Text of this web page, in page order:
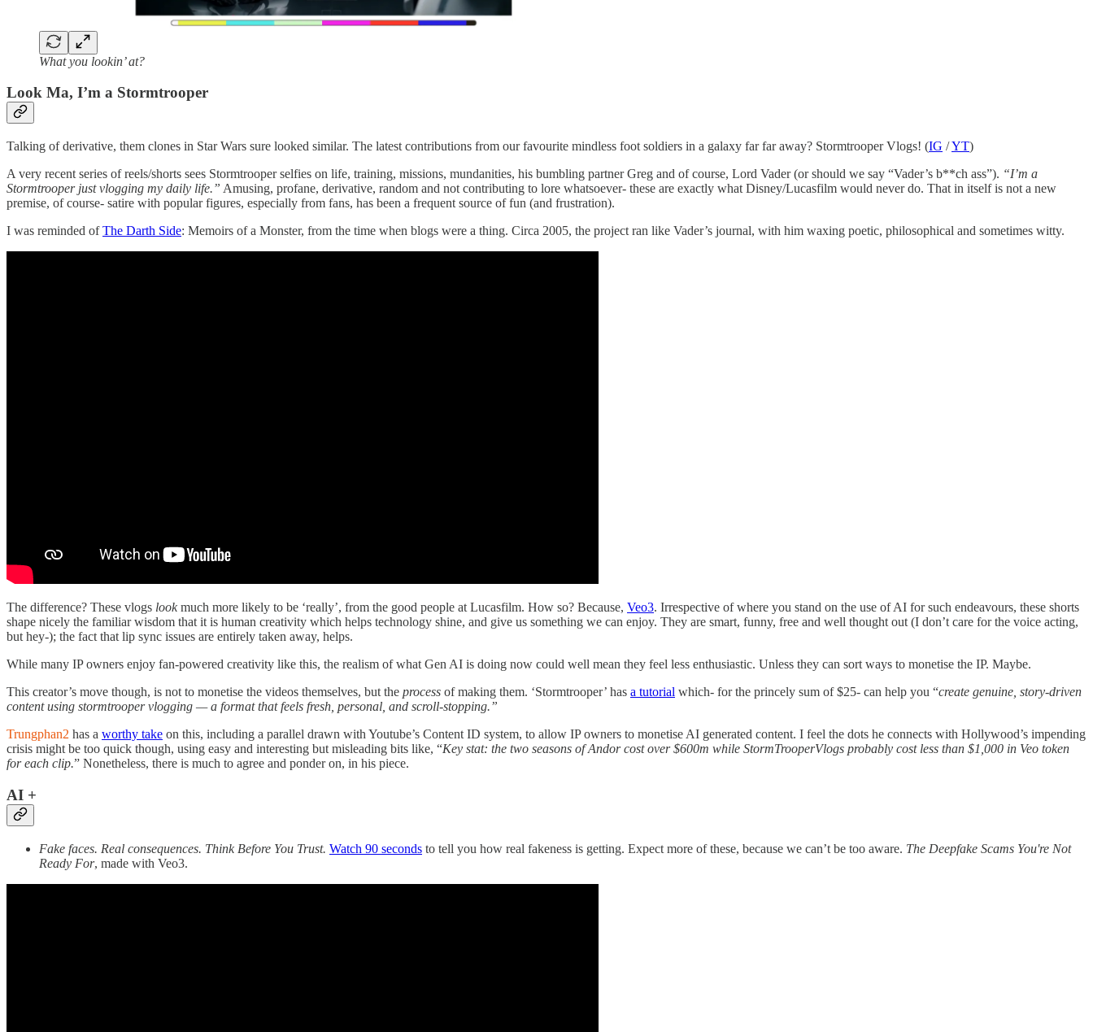
What you lookin’ at?
Look Ma, I’m a Stormtrooper
Talking of derivative, them clones in Star Wars sure looked similar. The latest contributions from our favourite mindless foot soldiers in a galaxy far far away? Stormtrooper Vlogs! (IG /YT)
A very recent series of reels/shorts sees Stormtrooper selfies on life, training, missions, mundanities, his bumbling partner Greg and of course, Lord Vader (or should we say “Vader’s b**ch ass”). “I’m a
Stormtrooper just vlogging my daily life.” Amusing, profane, derivative, random and not contributing to lore whatsoever- these are exactly what Disney/Lucasfilm would never do. That in itself is not a new
premise, of course- satire with popular figures, especially from fans, has been a frequent source of fun (and frustration).
I was reminded ofThe Darth Side: Memoirs of a Monster, from the time when blogs were a thing. Circa 2005, the project ran like Vader’s journal, with him waxing poetic, philosophical and sometimes witty.
The difference? These vlogs lookmuch more likely to be ‘really’, from the good people at Lucasfilm. How so? Because, Veo3. Irrespective of where you stand on the use of AI for such endeavours, these shorts
shape nicely the familiar wisdom that it is human creativity which helps technology shine, and give us something we can enjoy. They are smart, funny, free and well thought out (I don’t care for the voice acting,
but hey-); the fact that lip sync issues are entirely taken away, helps.
While many IP owners enjoy fan-powered creativity like this, the realism of what Gen AI is doing now could well mean they feel less enthusiastic. Unless they can sort ways to monetise the IP. Maybe.
This creator’s move though, is not to monetise the videos themselves, but the process of making them. ‘Stormtrooper’ has a tutorial which- for the princely sum of $25- can help you “create genuine, story-driven
content using stormtrooper vlogging — a format that feels fresh, personal, and scroll-stopping.”
Trungphan2 has a worthy take on this, including a parallel drawn with Youtube’s Content ID system, to allow IP owners to monetise AI generated content. I feel the dots he connects with Hollywood’s impending
crisis might be too quick though, using easy and interesting but misleading bits like, “Key stat: the two seasons of Andor cost over $600m while StormTrooperVlogs probably cost less than $1,000 in Veo token
for each clip.” Nonetheless, there is much to agree and ponder on, in his piece.
AI +
Fake faces. Real consequences. Think Before You Trust. Watch 90 seconds to tell you how real fakeness is getting. Expect more of these, because we can’t be too aware. The Deepfake Scams You're Not
Ready For, made with Veo3.